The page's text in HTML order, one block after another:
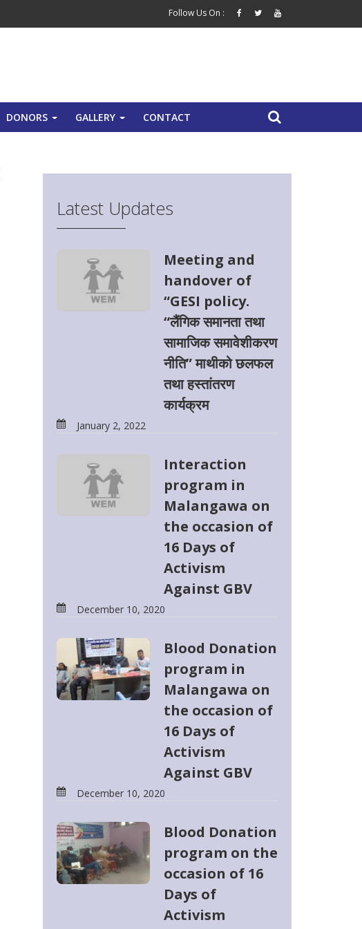
Follow Us On :
DONORS GALLERY CONTACT
Latest Updates
Meeting and
handover of
“GESI policy.
“लैंगिक समानता तथा
सामाजिक समावेशीकरण
नीति” माथीको छलफल
तथा हस्तांतरण
कार्यक्रम
January 2, 2022
Interaction
program in
Malangawa on
the occasion of
16 Days of
Activism
Against GBV
December 10, 2020
Blood Donation
program in
Malangawa on
the occasion of
16 Days of
Activism
Against GBV
December 10, 2020
Blood Donation
program on the
occasion of 16
Days of
Activism